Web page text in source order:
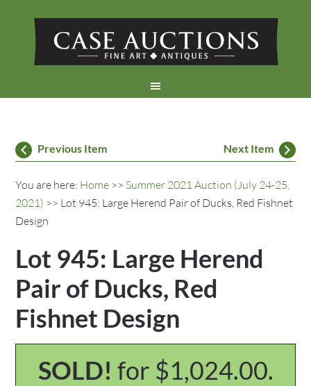
Previous Item Next Item
You are here: Home >> Summer 2021 Auction (July 24-25,
2021) >> Lot 945: Large Herend Pair of Ducks, Red Fishnet
Design
Lot 945: Large Herend
Pair of Ducks, Red
Fishnet Design
SOLD! for $1,024.00.